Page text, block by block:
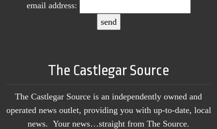
email address:
The Castlegar Source
The Castlegar Source is an independently owned and
operated news outlet, providing you with up-to-date, local
news. Your news…straight from The Source.